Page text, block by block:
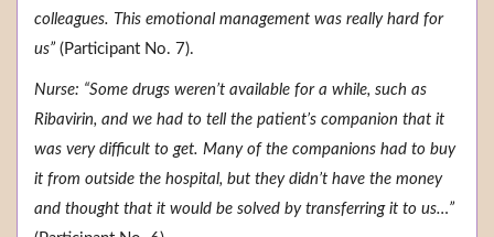
colleagues. This emotional management was really hard for
us” (Participant No. 7).
Nurse: “Some drugs weren’t available for a while, such as
Ribavirin, and we had to tell the patient’s companion that it
was very difficult to get. Many of the companions had to buy
it from outside the hospital, but they didn’t have the money
and thought that it would be solved by transferring it to us…”